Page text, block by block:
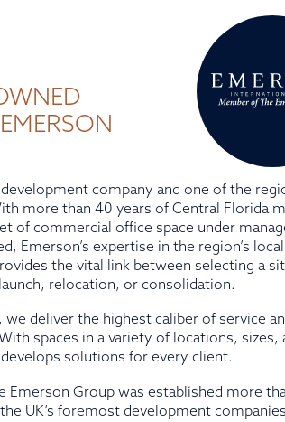
company and one of the
more than 40 years of Central Florida
of commercial office space under
Emerson’s expertise in the region’s
the vital link between selecting a
relocation, or consolidation.
deliver the highest caliber of service
spaces in a variety of locations, sizes,
solutions for every client.
Emerson Group was established more
UK’s foremost development